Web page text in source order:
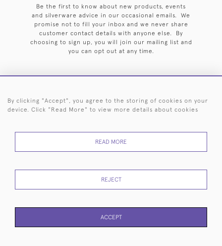
Be the first to know about new products, events
and silverware advice in our occasional emails. We
promise not to fill your inbox and we never share
customer contact details with anyone else. By
choosing to sign up, you will join our mailing list and
you can opt out at any time.
HOME ARCHIVE EVENTS SEARCH BY SILVERSMITH
RETURNS
POLICY
USE
By clicking "Accept", you agree to the storing of cookies on your
device. Click "Read More" to view more details about cookies
READ MORE
REJECT
ACCEPT